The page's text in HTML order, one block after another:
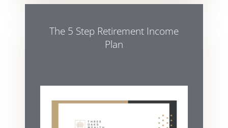
The 5 Step Retirement Income
Plan